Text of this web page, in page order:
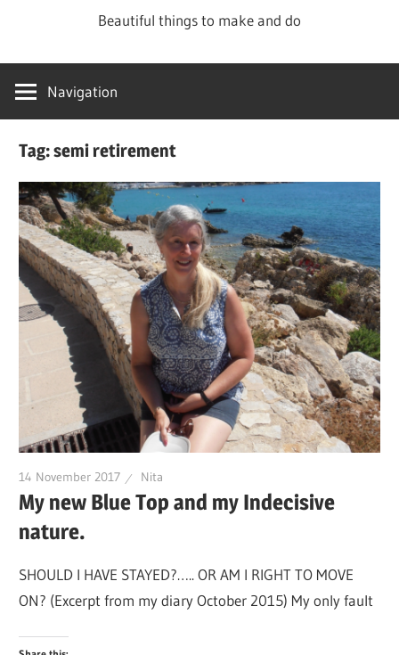
content
Beautiful things to make and do
Navigation
Tag:semi retirement
14 November 2017 Nita
My new Blue Top and my Indecisive
nature.
SHOULD I HAVE STAYED?….. OR AM I RIGHT TO MOVE
ON? (Excerpt from my diary October 2015) My only fault